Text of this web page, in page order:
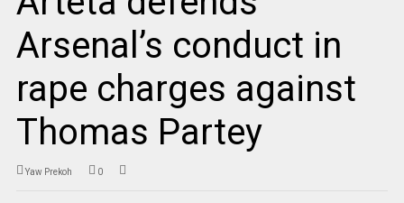
Arsenal’s conduct in
rape charges against
Thomas Partey
Yaw Prekoh 0